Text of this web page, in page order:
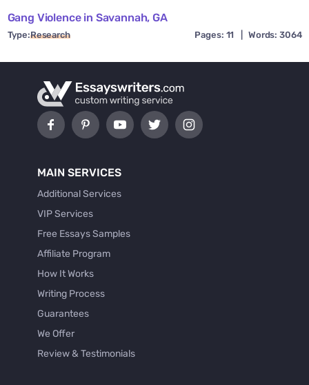
Gang Violence in Savannah, GA
Type:Research Pages: 11 Words: 3064
MAIN SERVICES
Additional Services
VIP Services
Free Essays Samples
Affiliate Program
How It Works
Writing Process
Guarantees
We Offer
Review & Testimonials